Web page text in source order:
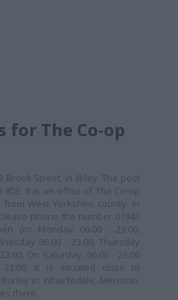
for The Co-op
Brook Street, in Ilkley. The post
It is an office of The Co-op
West Yorkshire county. In
phone the number 01943
on: Monday 06:00 - 23:00,
06:00 - 23:00, Thursday
On Saturday: 06:00 - 23:00
It is situated close to
in Wharfedale, Menston,
there.